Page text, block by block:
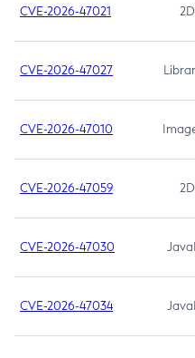
CVE-2026-47021 2D
CVE-2026-47027
CVE-2026-47010
CVE-2026-47059 2D
CVE-2026-47030
CVE-2026-47034